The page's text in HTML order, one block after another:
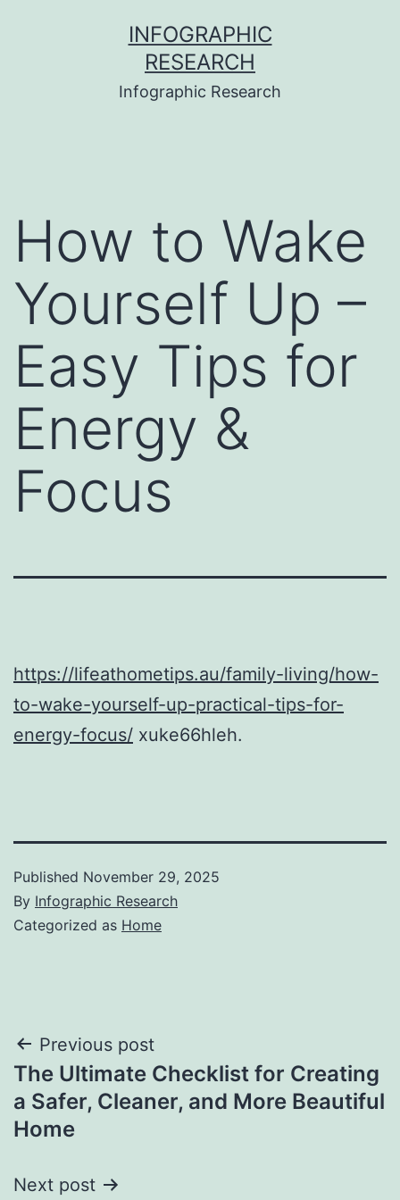
INFOGRAPHIC
RESEARCH
Infographic Research
How to Wake
Yourself Up –
Easy Tips for
Energy &
Focus
https://lifeathometips.au/family-living/how-
to-wake-yourself-up-practical-tips-for-
energy-focus/ xuke66hleh.
Published November 29, 2025
By Infographic Research
Categorized as Home
Post
navigation
Previous post
The Ultimate Checklist for Creating
a Safer, Cleaner, and More Beautiful
Home
Next post